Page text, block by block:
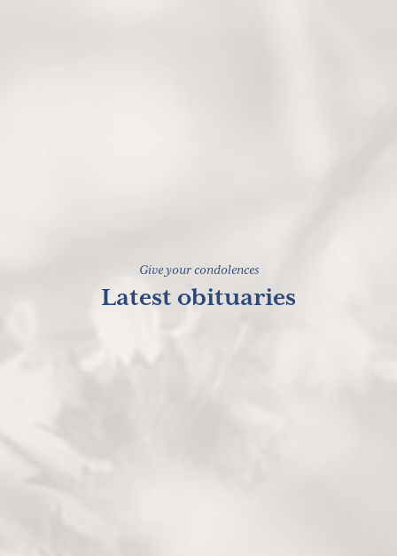
Give your condolences
Latest obituaries